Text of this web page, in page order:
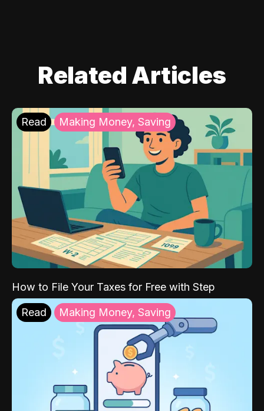
Related Articles
Read Making Money, Saving
How to File Your Taxes for Free with Step
Read Making Money, Saving